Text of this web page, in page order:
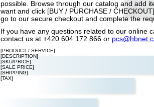
possible. Browse through our catalog and add
want and click [BUY / PURCHASE /
go to our secure checkout and complete the
If you have any questions related to our online
contact us at +420 604 172 866 or
[PRODUCT / SERVICE]
[DESCRIPTION]
[SKU/PRICE]
[SALE PRICE]
[SHIPPING]
[TAX]